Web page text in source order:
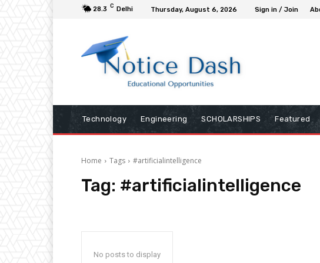
28.3 C Delhi Thursday, August 6, 2026 Sign in / Join
Technology Engineering SCHOLARSHIPS Featured
Home Tags #artificialintelligence
Tag: #artificialintelligence
No posts to display